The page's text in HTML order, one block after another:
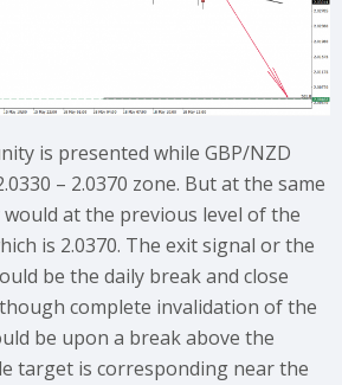
is presented while GBP/NZD
– 2.0370 zone. But at the same
at the previous level of the
is 2.0370. The exit signal or the
be the daily break and close
complete invalidation of the
be upon a break above the
target is corresponding near the